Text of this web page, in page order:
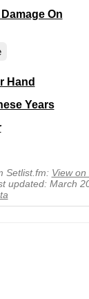
On
Hand
Years
Setlist.fm: View on
updated: March